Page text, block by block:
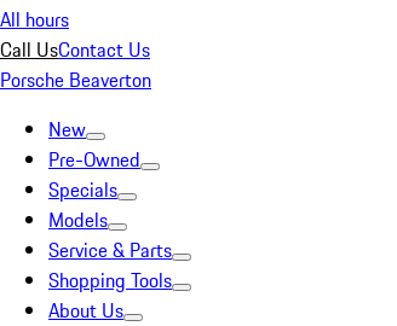
All hours
Call UsContact Us
Porsche Beaverton
New
Pre-Owned
Specials
Models
Service & Parts
Shopping Tools
About Us